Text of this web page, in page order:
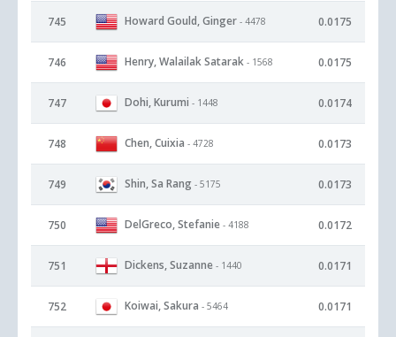
745 Howard Gould, Ginger - 4478 0.0175
746 Henry, Walailak Satarak - 1568 0.0175
747 Dohi, Kurumi - 1448 0.0174
748 Chen, Cuixia - 4728 0.0173
749 Shin, Sa Rang - 5175 0.0173
750 DelGreco, Stefanie - 4188 0.0172
751 Dickens, Suzanne - 1440 0.0171
752 Koiwai, Sakura - 5464 0.0171